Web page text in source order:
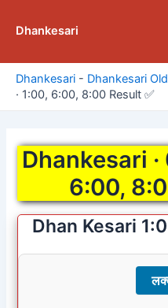
Dhankesari
Dhankesari - Dhankesari
· 1:00, 6:00, 8:00 Result ✅
Dhankesari ·
6:00,
Dhan Kesari